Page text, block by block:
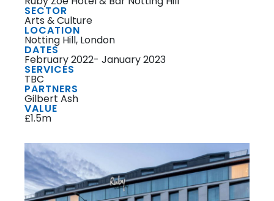
SECTOR
Arts & Culture
LOCATION
Notting Hill, London
DATES
February 2022- January 2023
SERVICES
TBC
PARTNERS
Gilbert Ash
VALUE
£1.5m